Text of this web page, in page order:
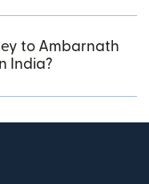
to Ambarnath
India?